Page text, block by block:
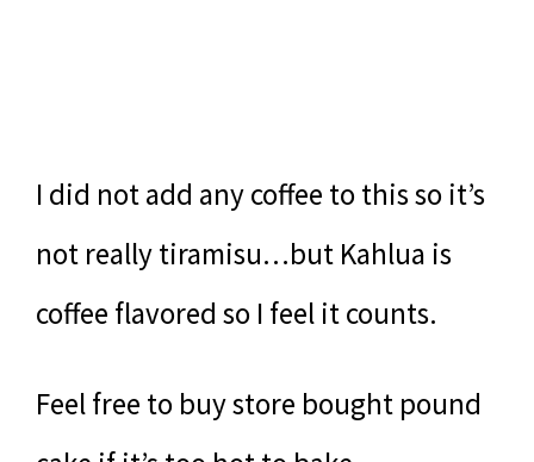
I did not add any coffee to this so it’s
not really tiramisu…but Kahlua is
coffee flavored so I feel it counts.
Feel free to buy store bought pound